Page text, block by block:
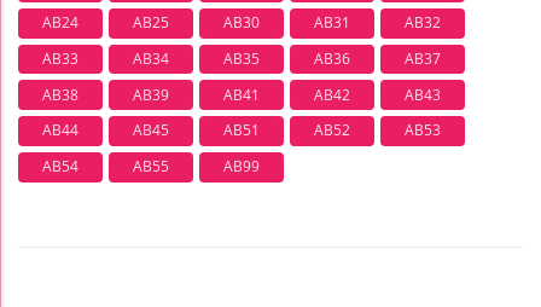
AB24
AB25 AB30 AB31
AB32
AB33
AB34 AB35 AB36
AB37
AB38
AB39 AB41 AB42
AB43
AB44
AB45 AB51 AB52
AB53
AB54
AB55 AB99